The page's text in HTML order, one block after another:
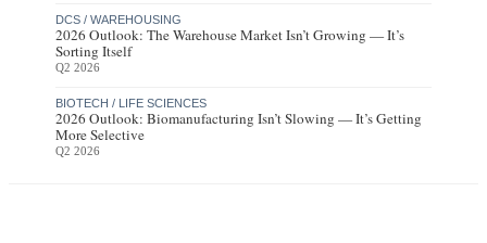
DCS / WAREHOUSING
2026 Outlook: The Warehouse Market Isn’t Growing — It’s
Sorting Itself
Q2 2026
BIOTECH / LIFE SCIENCES
2026 Outlook: Biomanufacturing Isn’t Slowing — It’s Getting
More Selective
Q2 2026